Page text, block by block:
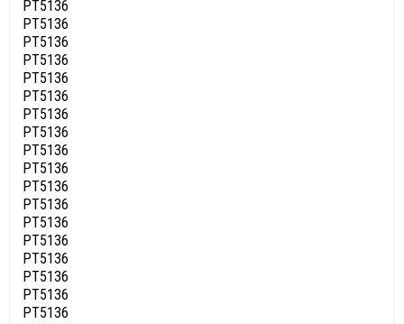
PT5136
PT5136
PT5136
PT5136
PT5136
PT5136
PT5136
PT5136
PT5136
PT5136
PT5136
PT5136
PT5136
PT5136
PT5136
PT5136
PT5136
PT5136